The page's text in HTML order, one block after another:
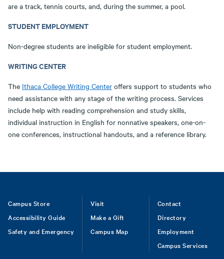
are a track, tennis courts, and, during the summer, a pool.
STUDENT EMPLOYMENT
Non-degree students are ineligible for student employment.
WRITING CENTER
The Ithaca College Writing Center offers support to students who
need assistance with any stage of the writing process. Services
include help with reading comprehension and study skills,
individual instruction in English for nonnative speakers, one-on-
one conferences, instructional handouts, and a reference library.
Footer
Campus Store
Accessibility Guide
Safety and Emergency
Visit
Make a Gift
Campus Map
Contact
Directory
Employment
Campus Services